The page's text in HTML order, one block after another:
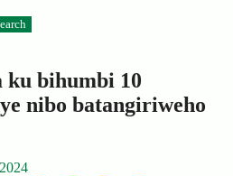
ku bihumbi 10
nibo batangiriweho